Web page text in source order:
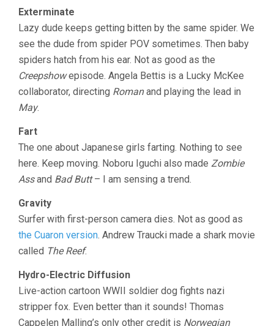
Exterminate
Lazy dude keeps getting bitten by the same spider. We
see the dude from spider POV sometimes. Then baby
spiders hatch from his ear. Not as good as the
Creepshowepisode. Angela Bettis is a Lucky McKee
collaborator, directing Romanand playing the lead in
May.
Fart
The one about Japanese girls farting. Nothing to see
here. Keep moving. Noboru Iguchi also made Zombie
Assand Bad Butt– I am sensing a trend.
Gravity
Surfer with first-person camera dies. Not as good as
the Cuaron version. Andrew Traucki made a shark movie
called The Reef.
Hydro-Electric Diffusion
Live-action cartoon WWII soldier dog fights nazi
stripper fox. Even better than it sounds! Thomas
Cappelen Malling’s only other credit is Norwegian